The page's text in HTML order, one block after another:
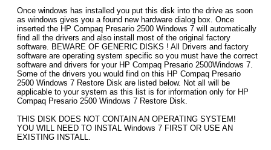
Once windows has installed you put this disk into the drive as soon
as windows gives you a found new hardware dialog box. Once
inserted the HP Compaq Presario 2500 Windows 7 will automatically
find all the drivers and also install most of the original factory
software. BEWARE OF GENERIC DISKS ! All Drivers and factory
software are operating system specific so you must have the correct
software and drivers for your HP Compaq Presario 2500Windows 7.
Some of the drivers you would find on this HP Compaq Presario
2500 Windows 7 Restore Disk are listed below. Not all will be
applicable to your system as this list is for information only for HP
Compaq Presario 2500 Windows 7 Restore Disk.
THIS DISK DOES NOT CONTAIN AN OPERATING SYSTEM!
YOU WILL NEED TO INSTAL Windows 7 FIRST OR USE AN
EXISTING INSTALL.